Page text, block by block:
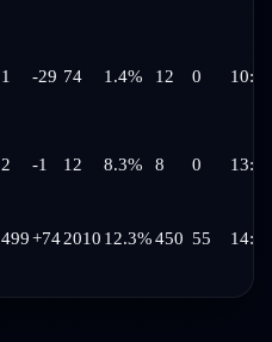
1 -29 74 1.4% 12 0 10:07
2 -1 12 8.3% 8 0 13:36
499+74 2010 12.3%450 55 14:48